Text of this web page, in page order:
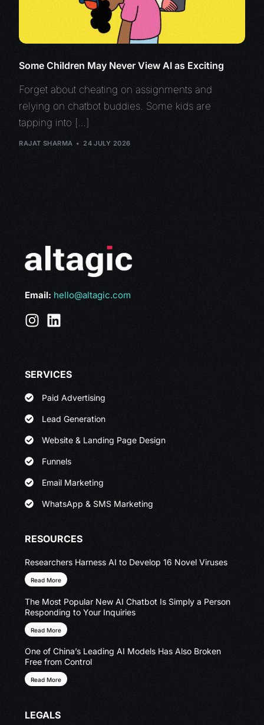
Some Children May Never View AI as Exciting
Forget about cheating on assignments and
relying on chatbot buddies. Some kids are
tapping into […]
RAJAT SHARMA 24 JULY 2026
Email: hello@altagic.com
SERVICES
Paid Advertising
Lead Generation
Website & Landing Page Design
Funnels
Email Marketing
WhatsApp & SMS Marketing
RESOURCES
Researchers Harness AI to Develop 16 Novel Viruses
Read More
The Most Popular New AI Chatbot Is Simply a Person
Responding to Your Inquiries
Read More
One of China’s Leading AI Models Has Also Broken
Free from Control
Read More
LEGALS